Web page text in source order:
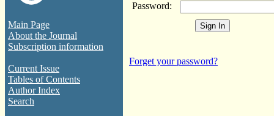
Main Page
About the Journal
Subscription information
Current Issue
Tables of Contents
Author Index
Search
Password:
Forget your password?